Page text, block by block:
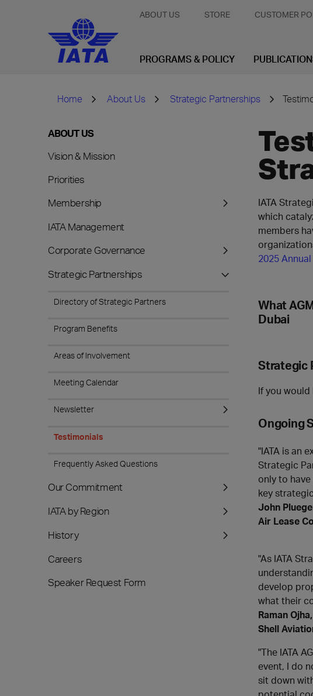
ABOUT US STORE CUSTOMER
PROGRAMS & POLICY
Home About Us Strategic Partnerships
ABOUT US
Vision & Mission
Priorities
Membership
IATA Management
Corporate Governance
Strategic Partnerships
Directory of Strategic Partners
Program Benefits
Areas of Involvement
Meeting Calendar
Newsletter
Testimonials
Frequently Asked Questions
Our Commitment
IATA by Region
History
Careers
Speaker Request Form
IATA
which
members
2025
What
Dubai
Strategic
If you
Ongoing
"IATA is an
Strategic
only to
key
John
Air Lease
"As IATA
develop
what their
Raman
Shell
"The IATA
event, I do
sit down